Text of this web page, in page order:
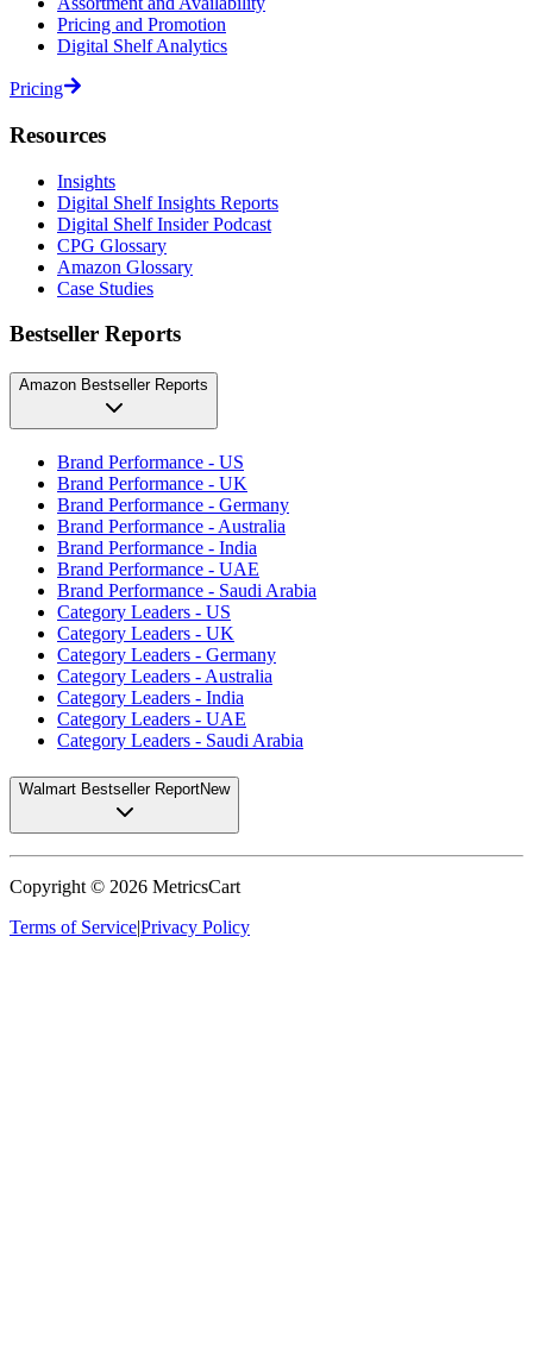
Pricing and Promotion
Digital Shelf Analytics
Pricing
Resources
Insights
Digital Shelf Insights Reports
Digital Shelf Insider Podcast
CPG Glossary
Amazon Glossary
Case Studies
Bestseller Reports
Amazon Bestseller Reports
Brand Performance - US
Brand Performance - UK
Brand Performance - Germany
Brand Performance - Australia
Brand Performance - India
Brand Performance - UAE
Brand Performance - Saudi Arabia
Category Leaders - US
Category Leaders - UK
Category Leaders - Germany
Category Leaders - Australia
Category Leaders - India
Category Leaders - UAE
Category Leaders - Saudi Arabia
Walmart Bestseller ReportNew
Copyright © 2026 MetricsCart
Terms of Service|Privacy Policy